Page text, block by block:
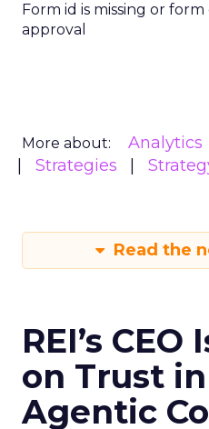
Form id is missing or
approval
More about: Analytics
Strategies
Read the
REI’s
on Trust
Agentic